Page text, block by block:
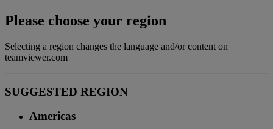
Please choose your region
Selecting a region changes the language and/or content on
teamviewer.com
SUGGESTED REGION
Americas